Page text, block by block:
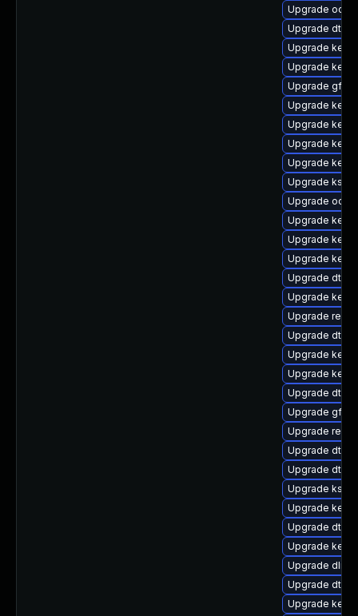
Upgrade
Upgrade dtb-
Upgrade
Upgrade
Upgrade
Upgrade
Upgrade
Upgrade
Upgrade
Upgrade
Upgrade
Upgrade
Upgrade
Upgrade
Upgrade dtb-
Upgrade
Upgrade
Upgrade dtb-
Upgrade
Upgrade
Upgrade dtb-
Upgrade
Upgrade
Upgrade dtb-
Upgrade dtb-
Upgrade
Upgrade
Upgrade dtb-
Upgrade
Upgrade dlm-
Upgrade dtb-
Upgrade